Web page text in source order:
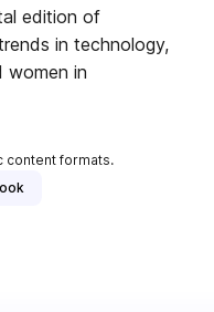
edition of
in technology,
women in
content formats.